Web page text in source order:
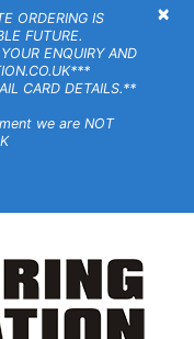
×
IS
FUTURE.
AND
CARD DETAILS.**
NOT